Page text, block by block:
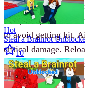
Each match takes
and pickups.
to avoid getting hit.
critical damage.
adapt to range.
teammates to control
Hot
Steal a Brainrot
10